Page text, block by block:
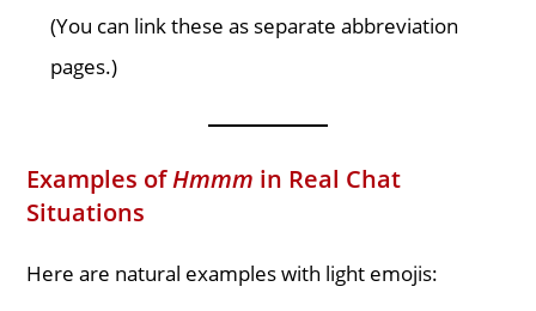
(You can link these as separate abbreviation
pages.)
Examples ofHmmm in Real Chat
Situations
Here are natural examples with light emojis: